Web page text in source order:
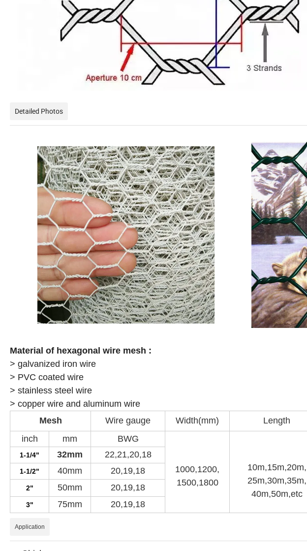
Detailed Photos
Material of hexagonal wire mesh :
> galvanized iron wire
> PVC coated wire
> stainless steel wire
> copper wire and aluminum wire
Mesh
Wire gauge Width(mm)
Length
inch
mm BWG
1000,1200,
1500,1800
10m,15m,20m,
25m,30m,35m,
40m,50m,etc
1-1/4" 32mm 22,21,20,18
1-1/2" 40mm 20,19,18
2" 50mm 20,19,18
3" 75mm 20,19,18
Application